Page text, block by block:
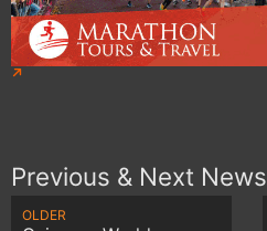
Previous & Next News
OLDER